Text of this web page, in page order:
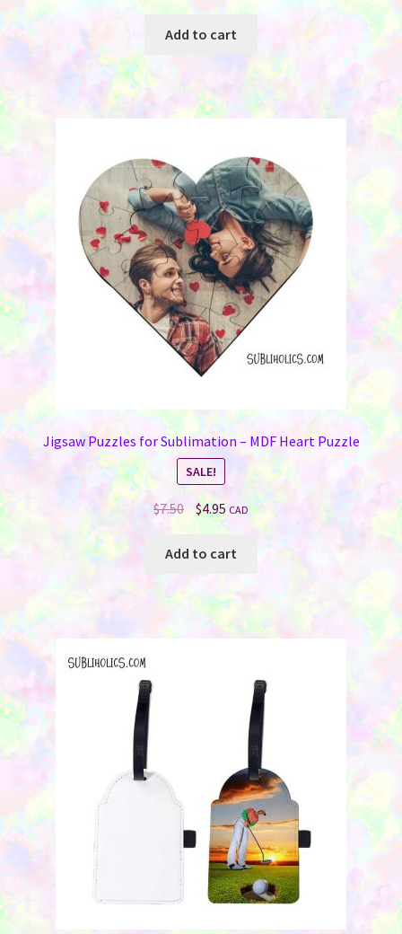
Add to cart
Jigsaw Puzzles for Sublimation – MDF Heart Puzzle
SALE!
$7.50 Original
price
was:
$4.95Current
price
is:
CAD
Add to cart